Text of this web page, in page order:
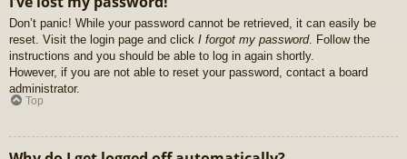
Don’t panic! While your password cannot be retrieved, it can easily be
reset. Visit the login page and click I forgot my password. Follow the
instructions and you should be able to log in again shortly.
However, if you are not able to reset your password, contact a board
administrator.
Top